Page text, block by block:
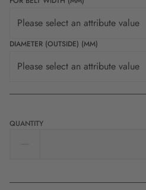
Please select an attribute value
DIAMETER (OUTSIDE) (MM)
Please select an attribute value
QUANTITY